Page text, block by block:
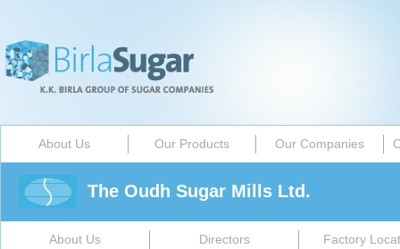
About Us Our Products Our Companies
The Oudh Sugar Mills Ltd.
About Us Directors Factory